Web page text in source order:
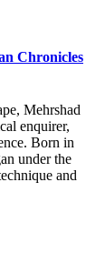
Chronicles
Mehrshad
enquirer,
Born in
under the
and